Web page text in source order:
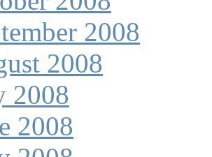
2008
2008
2008
2008